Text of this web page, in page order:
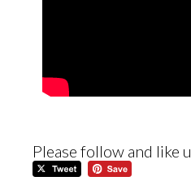
Please follow and like